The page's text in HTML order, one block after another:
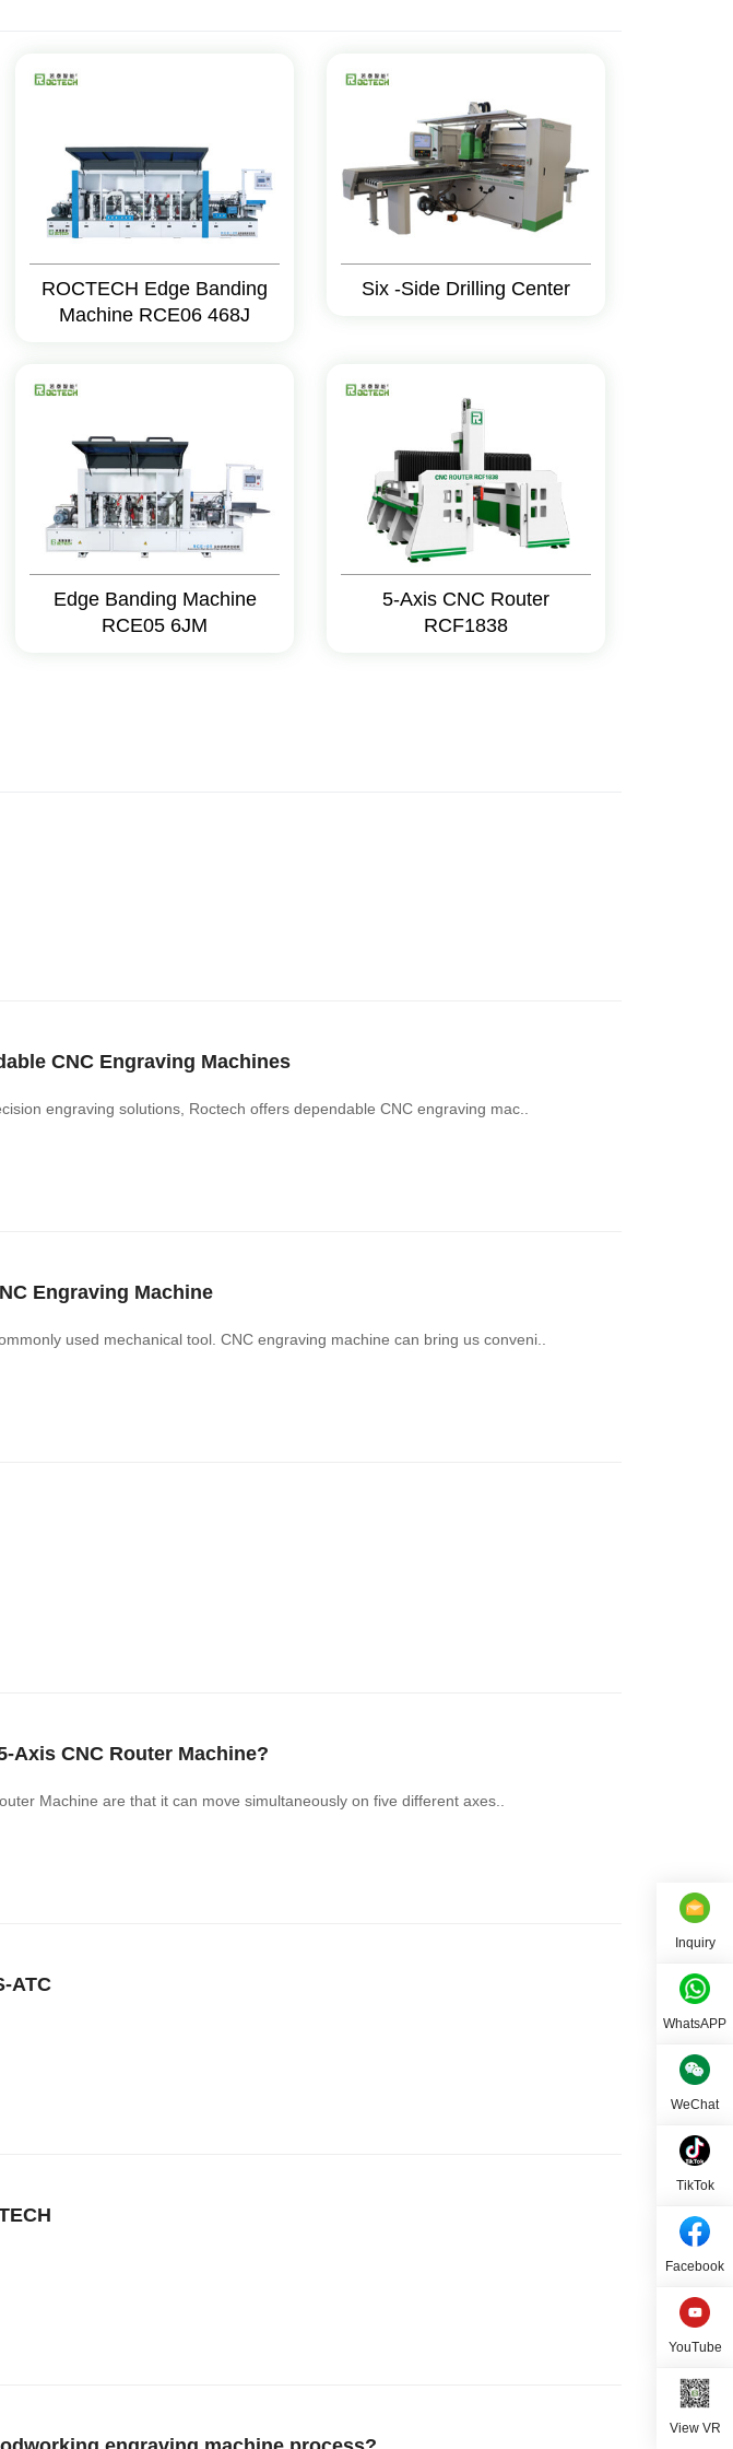
ROCTECH Edge Banding
Machine RCE06 468J
Six -Side Drilling Center
Edge Banding Machine
RCE05 6JM
5-Axis CNC Router
RCF1838
CNC Engraving Machines
engraving solutions, Roctech offers dependable CNC engraving mac..
Engraving Machine
used mechanical tool. CNC engraving machine can bring us conveni..
Axis CNC Router Machine?
Machine are that it can move simultaneously on five different axes..
ATC
Inquiry
WhatsAPP
WeChat
TikTok
Facebook
YouTube
View VR